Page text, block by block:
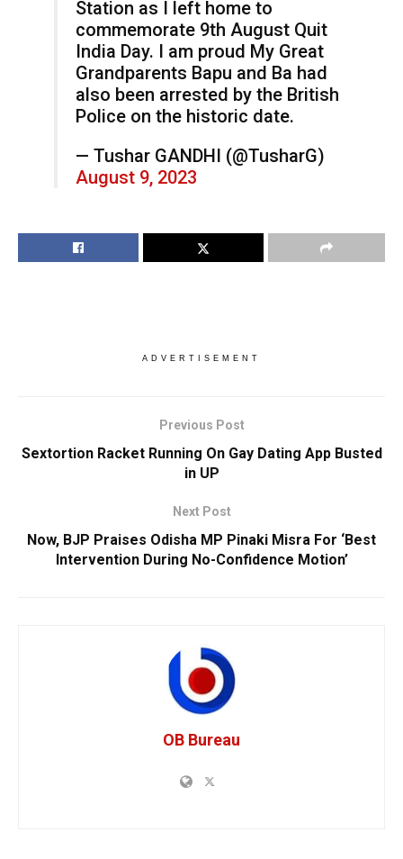
Station as I left home to
commemorate 9th August Quit
India Day. I am proud My Great
Grandparents Bapu and Ba had
also been arrested by the British
Police on the historic date.
— Tushar GANDHI (@TusharG)
August 9, 2023
ADVERTISEMENT
Previous Post
Sextortion Racket Running On Gay Dating App Busted
in UP
Next Post
Now, BJP Praises Odisha MP Pinaki Misra For ‘Best
Intervention During No-Confidence Motion’
OB Bureau